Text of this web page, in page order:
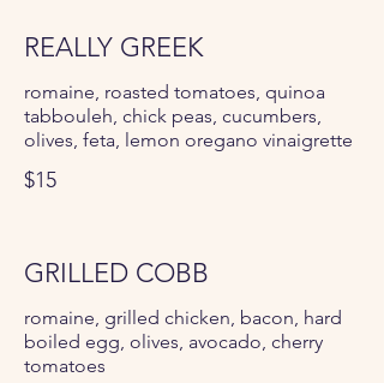
REALLY GREEK
romaine, roasted tomatoes, quinoa
tabbouleh, chick peas, cucumbers,
olives, feta, lemon oregano vinaigrette
$15
GRILLED COBB
romaine, grilled chicken, bacon, hard
boiled egg, olives, avocado, cherry
tomatoes